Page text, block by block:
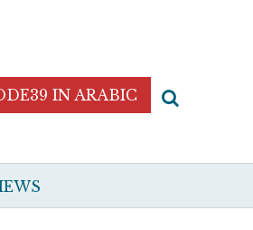
IN ARABIC